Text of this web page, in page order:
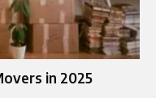
in 2025